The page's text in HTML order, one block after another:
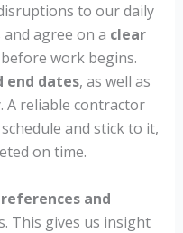
to our daily
agree on a clear
work begins.
end dates, as well as
A reliable contractor
and stick to it,
on time.
references and
This gives us insight